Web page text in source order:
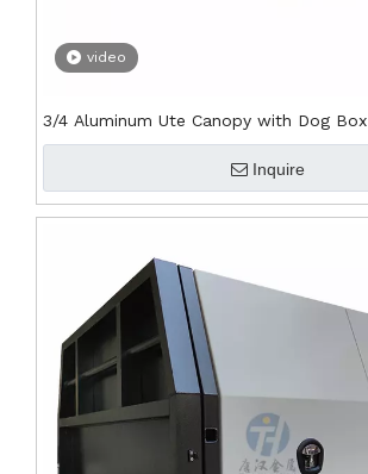
video
3/4 Aluminum Ute Canopy with Dog Box
Inquire